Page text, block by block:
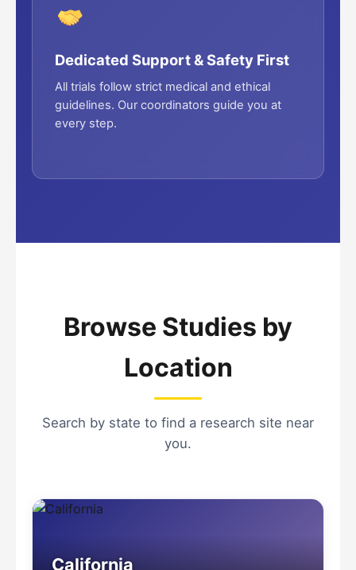
Dedicated Support & Safety First
All trials follow strict medical and ethical
guidelines. Our coordinators guide you at
every step.
Browse Studies by
Location
Search by state to find a research site near
you.
California